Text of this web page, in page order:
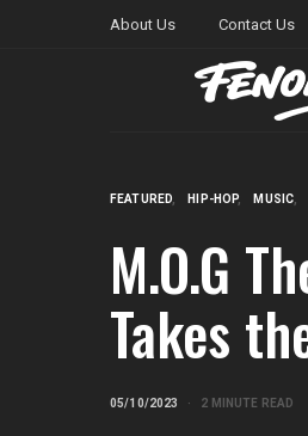
About Us Contact Us
FEATURED HIP-HOP MUSIC
M.O.G
Takes
05/10/2023 2 MINUTE READ